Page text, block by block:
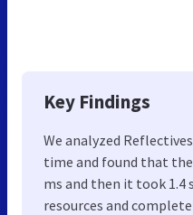
Key Findings
We analyzed
time and found that
ms and then it took 1.4
resources and